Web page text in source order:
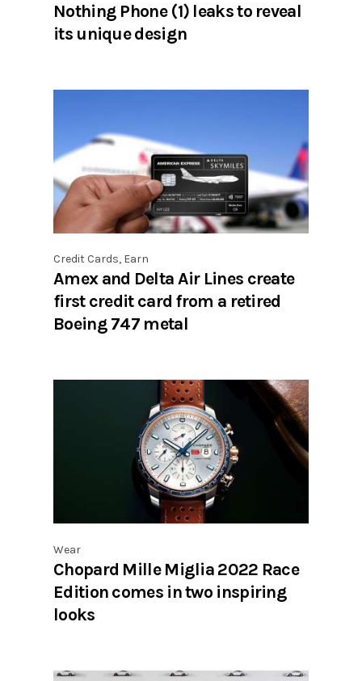
Nothing Phone (1) leaks to reveal
its unique design
Credit Cards, Earn
Amex and Delta Air Lines create
first credit card from a retired
Boeing 747 metal
Wear
Chopard Mille Miglia 2022 Race
Edition comes in two inspiring
looks